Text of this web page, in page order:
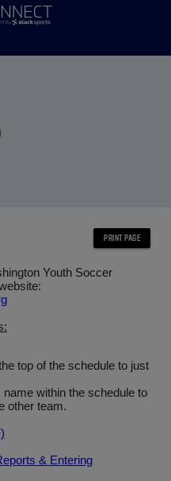
Youth Soccer
top of the schedule to just
within the schedule to
other team.
& Entering